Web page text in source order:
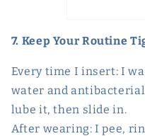
7. Keep Your Routine
Every time I insert: I
water and
lube it, then slide in.
After wearing: I pee,